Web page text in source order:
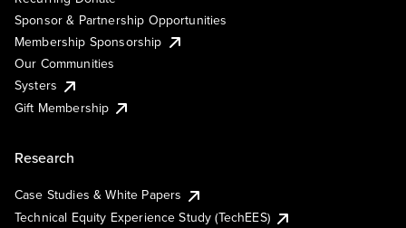
Sponsor & Partnership Opportunities
Membership Sponsorship
Our Communities
Systers
Gift Membership
Research
Case Studies & White Papers
Technical Equity Experience Study (TechEES)